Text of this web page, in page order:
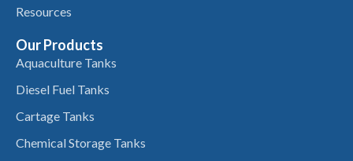
Resources
Our Products
Aquaculture Tanks
Diesel Fuel Tanks
Cartage Tanks
Chemical Storage Tanks